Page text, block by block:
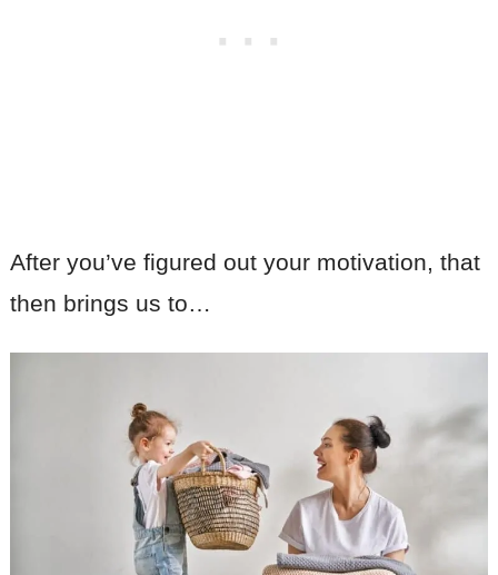
After you’ve figured out your motivation, that
then brings us to…